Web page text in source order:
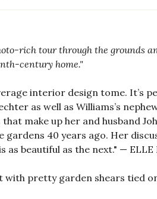
rich tour through the grounds
century home."
interior design tome. It’s
as well as Williams’s
make up her and husband
40 years ago. Her
beautiful as the next." — ELLE
with pretty garden shears tied